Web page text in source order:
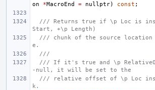
on
*MacroEnd = nullptr) const ;
/// Returns true if \p Loc is
Start, +\p Length)
/// chunk of the source location
e.
///
/// If it's true and \p
-null, it will be set to the
/// relative offset of \p Loc
k.